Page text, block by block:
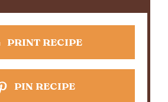
PRINT RECIPE
PIN RECIPE